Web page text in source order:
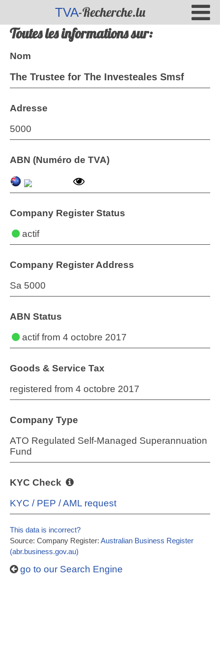
TVA-Recherche.lu
Toutes les informations sur:
Nom
The Trustee for The Investeales Smsf
Adresse
5000
ABN (Numéro de TVA)
Company Register Status
actif
Company Register Address
Sa 5000
ABN Status
actiffrom 4 octobre 2017
Goods & Service Tax
registered from 4 octobre 2017
Company Type
ATO Regulated Self-Managed Superannuation
Fund
KYC Check
KYC / PEP / AML request
This data is incorrect?
Source: Company Register: Australian Business Register
(abr.business.gov.au)
go to our Search Engine